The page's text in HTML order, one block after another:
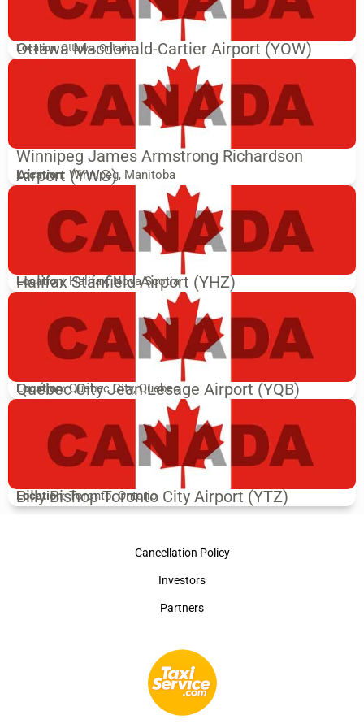
Ottawa Macdonald-Cartier Airport (YOW)
Location: Ottawa, Ontario
Winnipeg James Armstrong Richardson
Airport (YWG)
Location: Winnipeg, Manitoba
Halifax Stanfield Airport (YHZ)
Location: Halifax, Nova Scotia
Québec City Jean Lesage Airport (YQB)
Location: Quebec City, Quebec
Billy Bishop Toronto City Airport (YTZ)
Location: Toronto, Ontario
Cancellation Policy
Investors
Partners